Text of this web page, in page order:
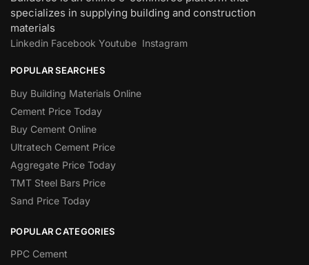
specializes in supplying building and construction
materials
Linkedin Facebook Youtube Instagram
POPULAR SEARCHES
Buy Building Materials Online
Cement Price Today
Buy Cement Online
Ultratech Cement Price
Aggregate Price Today
TMT Steel Bars Price
Sand Price Today
POPULAR CATEGORIES
PPC Cement